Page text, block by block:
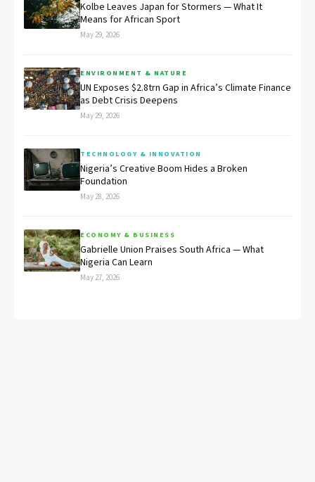
Kolbe Leaves Japan for Stormers — What It
Means for African Sport
May 29, 2026
ENVIRONMENT & NATURE
UN Exposes $2.8trn Gap in Africa’s Climate Finance
as Debt Crisis Deepens
May 29, 2026
TECHNOLOGY & INNOVATION
Nigeria’s Creative Boom Hides a Broken
Foundation
May 28, 2026
ECONOMY & BUSINESS
Gabrielle Union Praises South Africa — What
Nigeria Can Learn
May 27, 2026